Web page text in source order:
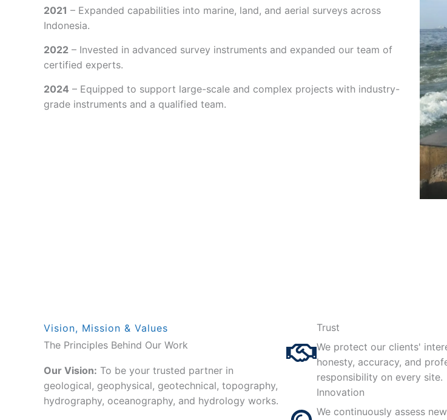
2021 – Expanded capabilities into marine, land, and aerial surveys across
Indonesia.
2022 – Invested in advanced survey instruments and expanded our team of
certified experts.
2024 – Equipped to support large-scale and complex projects with industry-
grade instruments and a qualified team.
Vision, Mission & Values
The Principles Behind Our Work
Our Vision: To be your trusted partner in
geological, geophysical, geotechnical, topography,
hydrography, oceanography, and hydrology works.
Trust
We protect our clients'
honesty, accuracy, and
responsibility on every site.
Innovation
We continuously assess